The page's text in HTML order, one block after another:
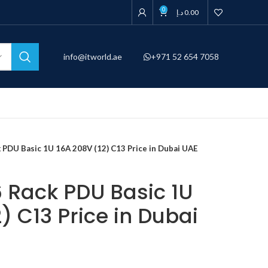
0 0.00د.إ
info@itworld.ae +971 52 654 7058
PDU Basic 1U 16A 208V (12) C13 Price in Dubai UAE
PDU Basic 1U
C13 Price in Dubai